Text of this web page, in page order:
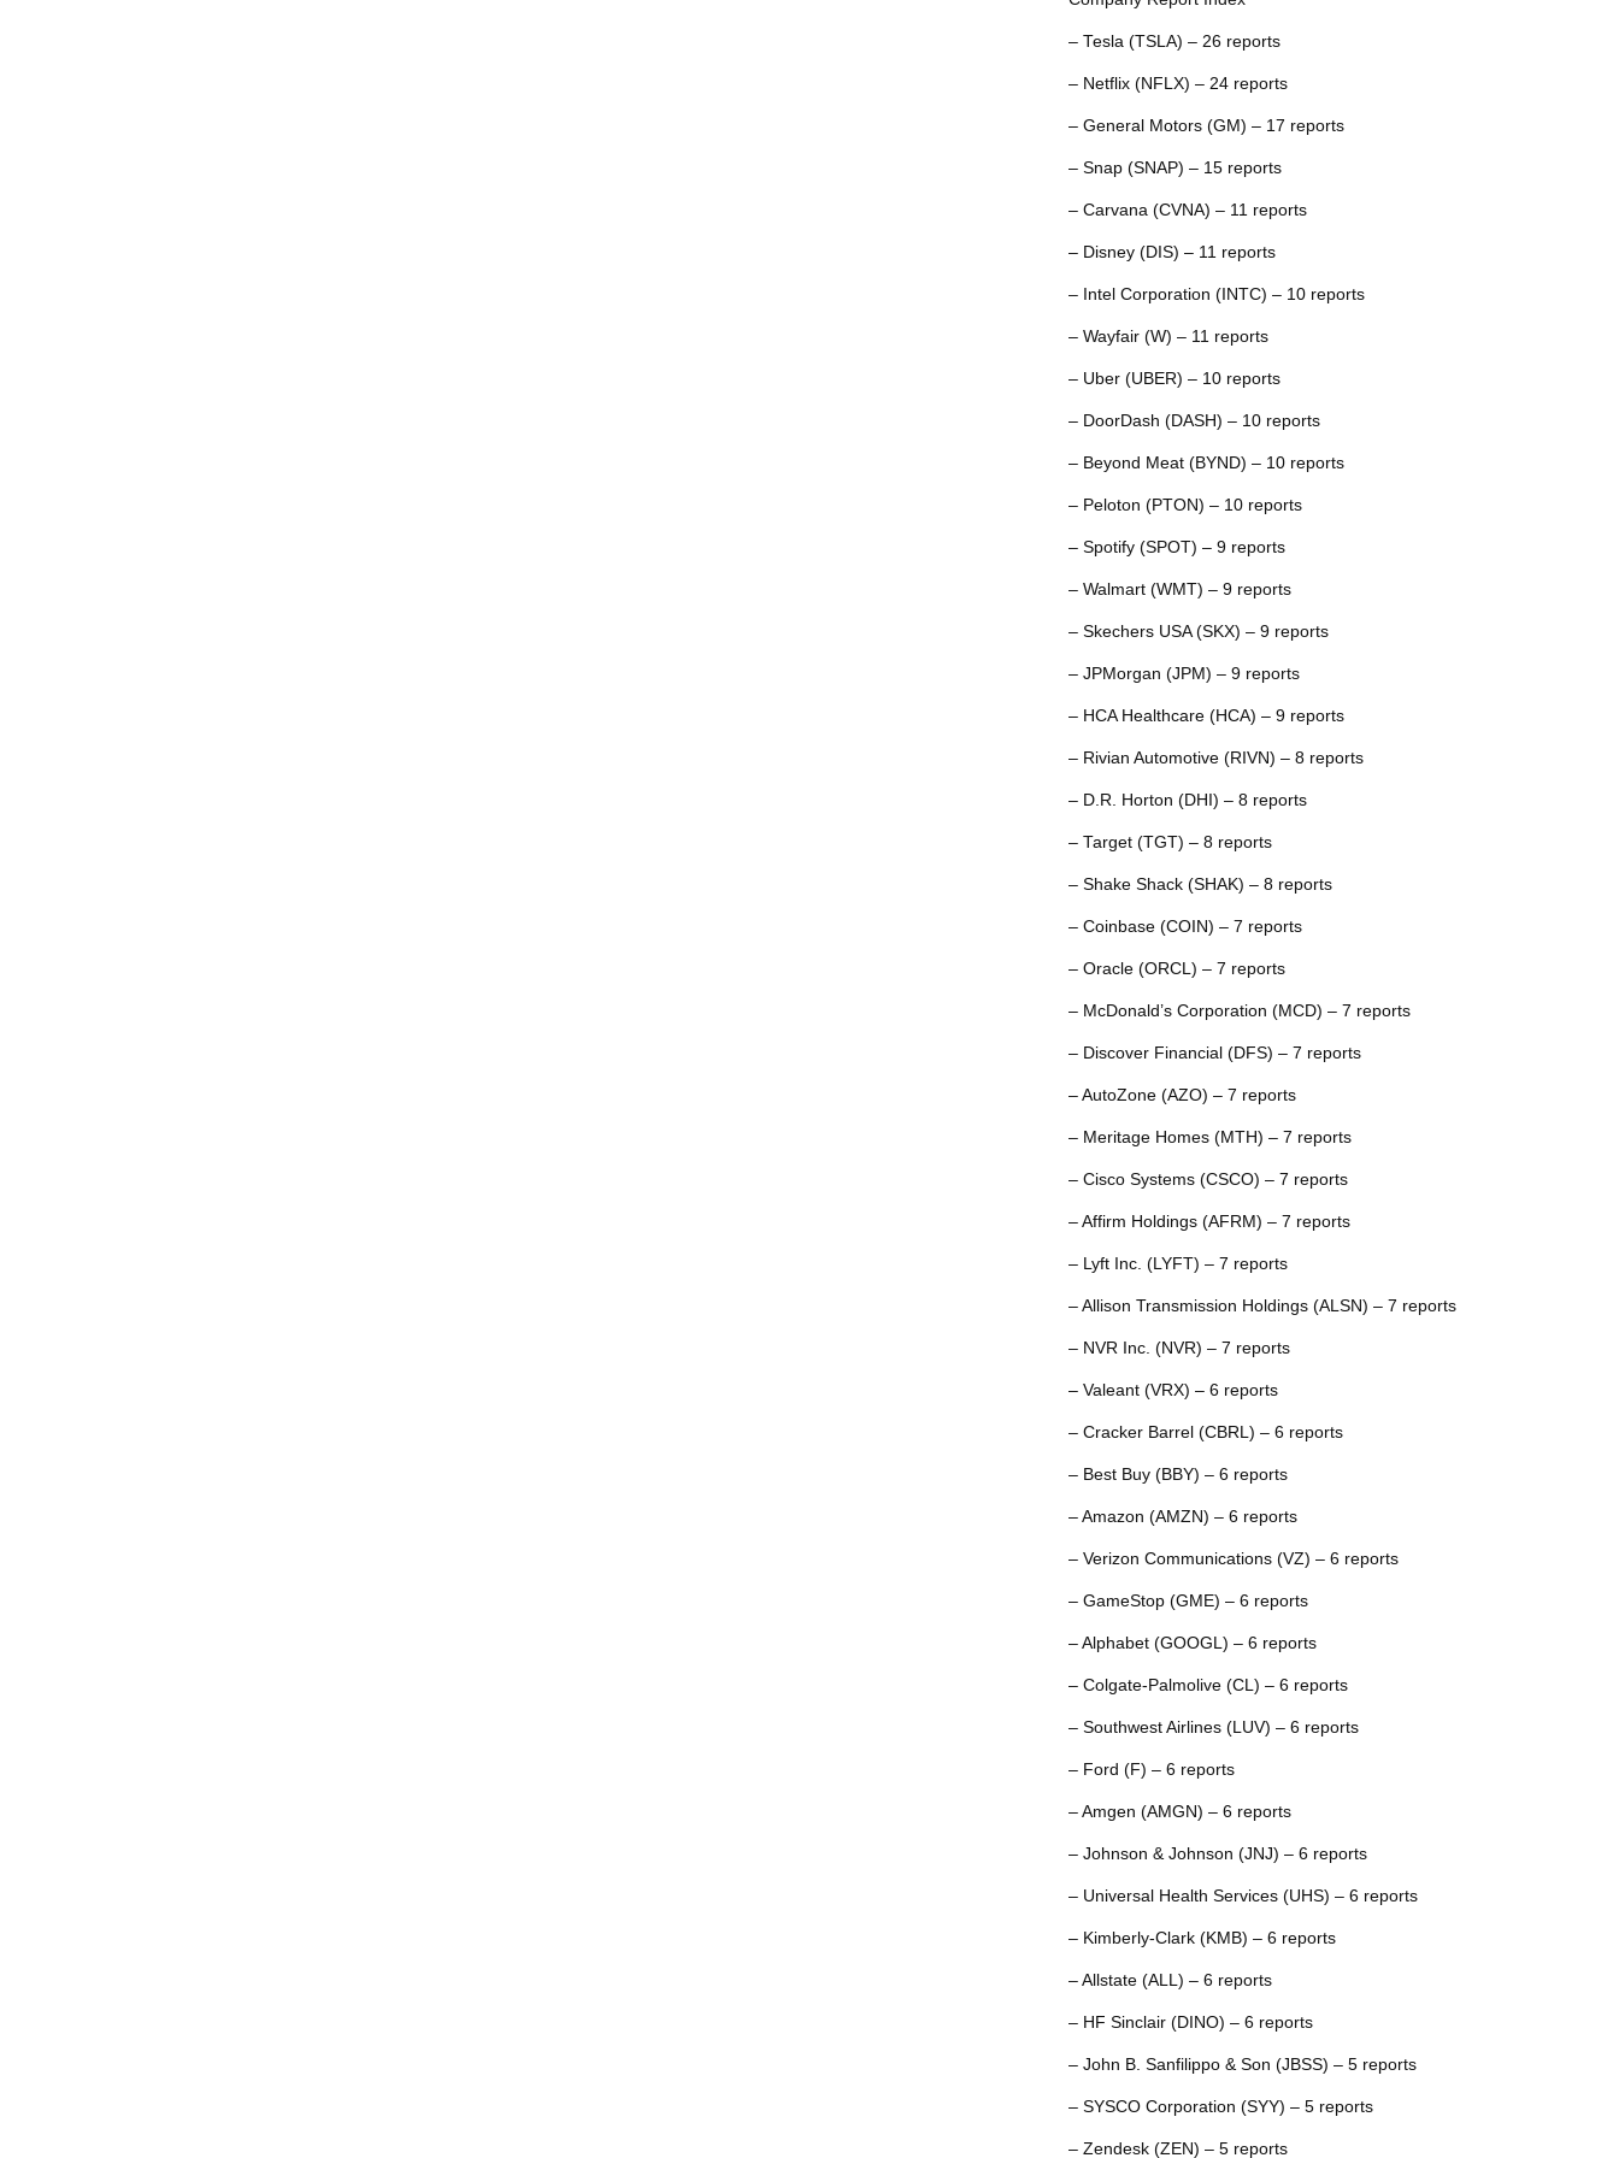
– Tesla (TSLA) – 26 reports
– Netflix (NFLX) – 24 reports
– General Motors (GM) – 17 reports
– Snap (SNAP) – 15 reports
– Carvana (CVNA) – 11 reports
– Disney (DIS) – 11 reports
– Intel Corporation (INTC) – 10 reports
– Wayfair (W) – 11 reports
– Uber (UBER) – 10 reports
– DoorDash (DASH) – 10 reports
– Beyond Meat (BYND) – 10 reports
– Peloton (PTON) – 10 reports
– Spotify (SPOT) – 9 reports
– Walmart (WMT) – 9 reports
– Skechers USA (SKX) – 9 reports
– JPMorgan (JPM) – 9 reports
– HCA Healthcare (HCA) – 9 reports
– Rivian Automotive (RIVN) – 8 reports
– D.R. Horton (DHI) – 8 reports
– Target (TGT) – 8 reports
– Shake Shack (SHAK) – 8 reports
– Coinbase (COIN) – 7 reports
– Oracle (ORCL) – 7 reports
– McDonald’s Corporation (MCD) – 7 reports
– Discover Financial (DFS) – 7 reports
– AutoZone (AZO) – 7 reports
– Meritage Homes (MTH) – 7 reports
– Cisco Systems (CSCO) – 7 reports
– Affirm Holdings (AFRM) – 7 reports
– Lyft Inc. (LYFT) – 7 reports
– Allison Transmission Holdings (ALSN) – 7 reports
– NVR Inc. (NVR) – 7 reports
– Valeant (VRX) – 6 reports
– Cracker Barrel (CBRL) – 6 reports
– Best Buy (BBY) – 6 reports
– Amazon (AMZN) – 6 reports
– Verizon Communications (VZ) – 6 reports
– GameStop (GME) – 6 reports
– Alphabet (GOOGL) – 6 reports
– Colgate-Palmolive (CL) – 6 reports
– Southwest Airlines (LUV) – 6 reports
– Ford (F) – 6 reports
– Amgen (AMGN) – 6 reports
– Johnson & Johnson (JNJ) – 6 reports
– Universal Health Services (UHS) – 6 reports
– Kimberly-Clark (KMB) – 6 reports
– Allstate (ALL) – 6 reports
– HF Sinclair (DINO) – 6 reports
– John B. Sanfilippo & Son (JBSS) – 5 reports
– SYSCO Corporation (SYY) – 5 reports
– Zendesk (ZEN) – 5 reports